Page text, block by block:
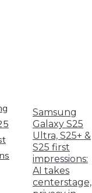
Samsung
Galaxy S25
Ultra, S25+ &
S25 first
impressions:
AI takes
centerstage,